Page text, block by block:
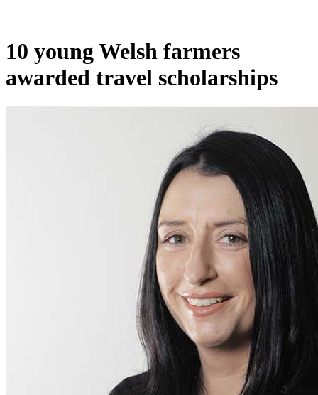
10 young Welsh farmers
awarded travel scholarships